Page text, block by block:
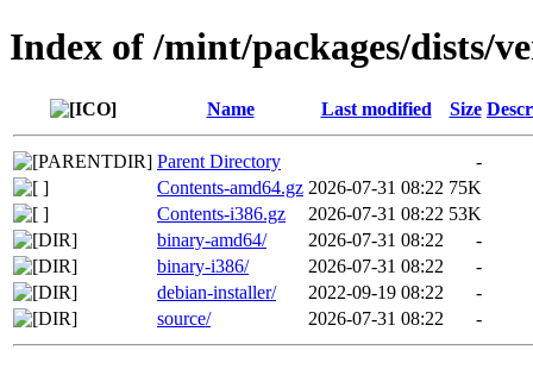
Index of /mint/packages/dists/
Name Last modified Size
Parent Directory
-
Contents-amd64.gz 2026-07-31 08:22 75K
Contents-i386.gz
2026-07-31 08:22 53K
binary-amd64/
2026-07-31 08:22
-
binary-i386/
2026-07-31 08:22
-
debian-installer/
2022-09-19 08:22
-
source/
2026-07-31 08:22 -